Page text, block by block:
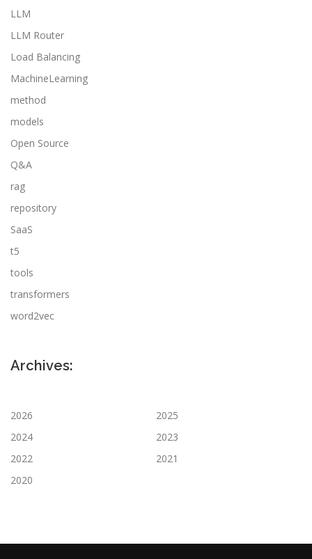
LLM
LLM Router
Load Balancing
MachineLearning
method
models
Open Source
Q&A
rag
repository
SaaS
t5
tools
transformers
word2vec
Archives:
2026
2025
2024
2023
2022
2021
2020